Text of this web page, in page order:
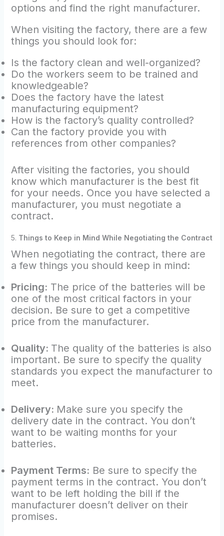
options and find the right manufacturer.
When visiting the factory, there are a few
things you should look for:
Is the factory clean and well-organized?
Do the workers seem to be trained and
knowledgeable?
Does the factory have the latest
manufacturing equipment?
How is the factory’s quality controlled?
Can the factory provide you with
references from other companies?
After visiting the factories, you should
know which manufacturer is the best fit
for your needs. Once you have selected a
manufacturer, you must negotiate a
contract.
5. Things to Keep in Mind While Negotiating the Contract
When negotiating the contract, there are
a few things you should keep in mind:
Pricing: The price of the batteries will be
one of the most critical factors in your
decision. Be sure to get a competitive
price from the manufacturer.
Quality: The quality of the batteries is also
important. Be sure to specify the quality
standards you expect the manufacturer to
meet.
Delivery: Make sure you specify the
delivery date in the contract. You don’t
want to be waiting months for your
batteries.
Payment Terms: Be sure to specify the
payment terms in the contract. You don’t
want to be left holding the bill if the
manufacturer doesn’t deliver on their
promises.